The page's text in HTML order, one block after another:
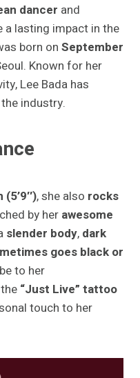
dancer and
a lasting impact in the
born on September
Known for her
Lee Bada has
industry.
(5’9″), she also rocks
by her awesome
slender body, dark
goes black or
to her
“Just Live” tattoo
touch to her